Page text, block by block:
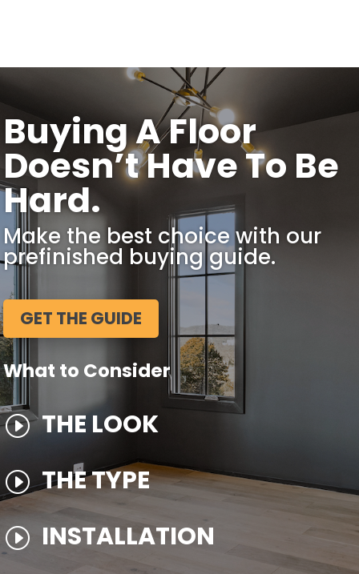
Buying A Floor
Doesn’t Have To Be
Hard.
Make the best choice with our
prefinished buying guide.
GET THE GUIDE
What to Consider
I THE LOOK
I THE TYPE
I INSTALLATION